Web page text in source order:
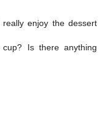
enjoy the dessert
Is there anything